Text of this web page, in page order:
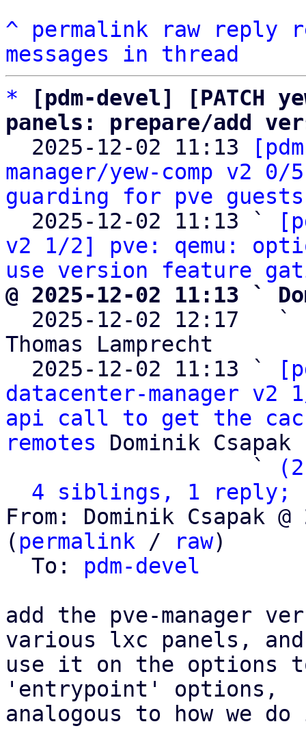
^ permalink raw reply
messages in thread
*
[pdm-devel] [PATCH
panels: prepare/add
2025-12-02 11:13
manager/yew-comp v2
guarding for pve
  2025-12-02 11:13 `
v2 1/2] pve: qemu:
use version feature
@ 2025-12-02 11:13 `
2025-12-02 12:17   `
Thomas Lamprecht
  2025-12-02 11:13 `
datacenter-manager
api call to get the
remotes Dominik Csapak
                   `
4 siblings, 1 reply;
From: Dominik Csapak
( permalink / raw)
  To:
pdm-devel
add the pve-manager
various lxc panels, and
use it on the options
'entrypoint' options,
analogous to how we